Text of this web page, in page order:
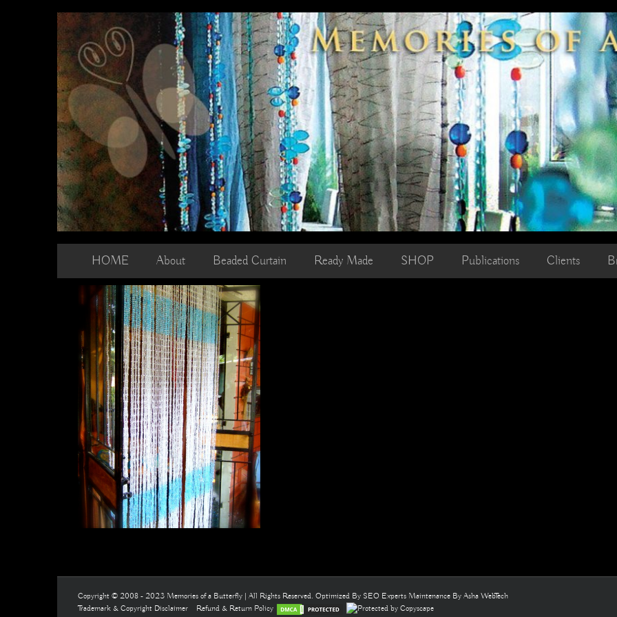
HOME About Beaded Curtain Ready Made SHOP Publications Clients
Blue White Stripe Acrylic
Crystal – Crystal Room Divider
Copyright © 2008 - 2023 Memories of a Butterfly | All Rights Reserved. Optimized By SEO Experts Maintenance By Asha WebTech
Trademark & Copyright Disclaimer
Refund & Return Policy